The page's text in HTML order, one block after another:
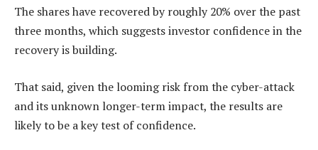
The shares have recovered by roughly 20% over the past
three months, which suggests investor confidence in the
recovery is building.
That said, given the looming risk from the cyber-attack
and its unknown longer-term impact, the results are
likely to be a key test of confidence.